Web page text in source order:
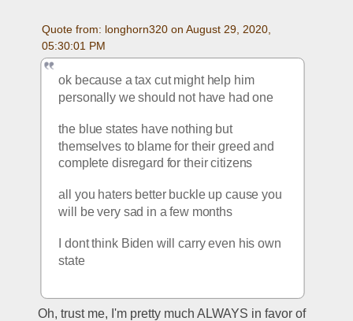
Quote from: longhorn320 on August 29, 2020,
05:30:01 PM
ok because a tax cut might help him
personally we should not have had one
the blue states have nothing but
themselves to blame for their greed and
complete disregard for their citizens
all you haters better buckle up cause you
will be very sad in a few months
I dont think Biden will carry even his own
state
Oh, trust me, I'm pretty much ALWAYS in favor of